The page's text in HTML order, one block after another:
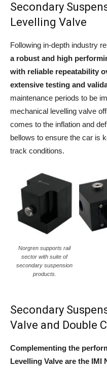
Secondary
Levelling Valve
Following in-depth industry
a robust and high
with reliable repeatability
extensive testing and
maintenance periods to be
mechanical levelling valve
comes to the inflation and
bellows to ensure the car is
track conditions.
Norgren supports rail
sector with suite of
secondary suspension
products.
Secondary
Valve and Double
Complementing the
Levelling Valve are the IMI